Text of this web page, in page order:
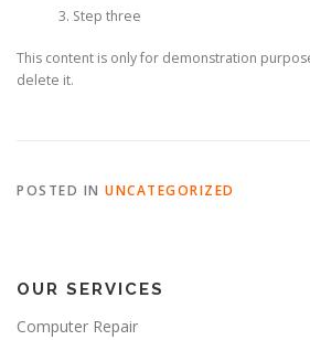
Step three
This content is only for demonstration
delete it.
POSTED IN UNCATEGORIZED
OUR SERVICES
Computer Repair